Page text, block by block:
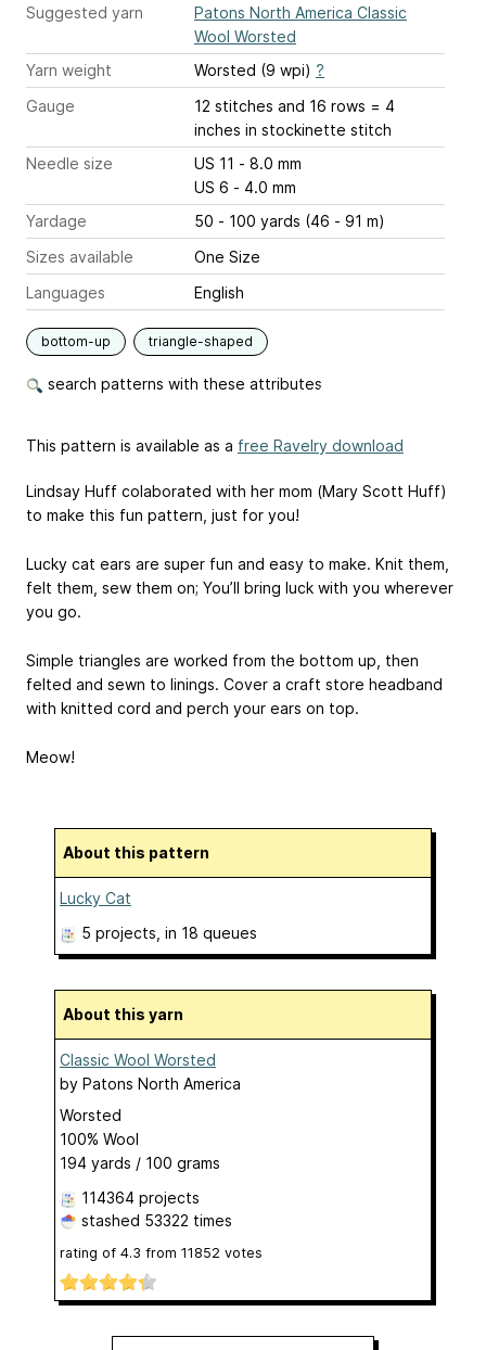
Suggested yarn
Patons North America Classic
Wool Worsted
Yarn weight
Worsted (9 wpi) ?
Gauge
12 stitches and 16 rows = 4
inches in stockinette stitch
Needle size
US 11 - 8.0 mm
US 6 - 4.0 mm
Yardage
50 - 100 yards (46 - 91 m)
Sizes available
One Size
Languages
English
bottom-up triangle-shaped
search patterns with these attributes
This pattern is available as a free Ravelry download
Lindsay Huff colaborated with her mom (Mary Scott Huff)
to make this fun pattern, just for you!
Lucky cat ears are super fun and easy to make. Knit them,
felt them, sew them on; You’ll bring luck with you wherever
you go.
Simple triangles are worked from the bottom up, then
felted and sewn to linings. Cover a craft store headband
with knitted cord and perch your ears on top.
Meow!
About this pattern
Lucky Cat
5 projects , in 18 queues
About this yarn
Classic Wool Worsted
by Patons North America
Worsted
100% Wool
194 yards / 100 grams
114364 projects
stashed 53322 times
rating of 4.3 from 11852 votes